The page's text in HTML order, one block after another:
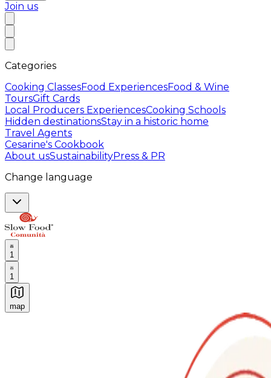
Join us
Categories
Cooking ClassesFood ExperiencesFood & Wine
ToursGift Cards
Local Producers ExperiencesCooking Schools
Hidden destinationsStay in a historic home
Travel Agents
Cesarine's Cookbook
About usSustainabilityPress & PR
Change language
1
1
map
Authentic Italian Cooking Classes, Food experiences